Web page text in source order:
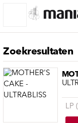
Zoekresultaten
LP